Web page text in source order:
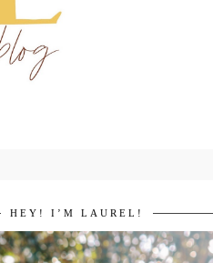
HEY! I’M LAUREL!